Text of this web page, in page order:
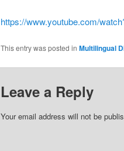
https://www.youtube.com/
This entry was posted in Multilingual
Leave a Reply
Your email address will not be